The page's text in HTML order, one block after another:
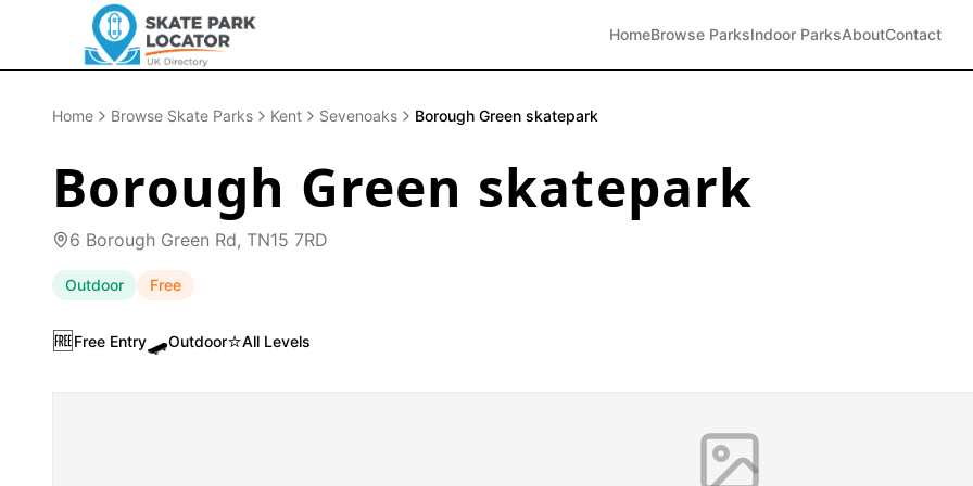
HomeBrowse ParksIndoor ParksAboutContact
Home Browse Skate Parks Kent Sevenoaks Borough Green skatepark
Borough Green skatepark
6 Borough Green Rd, TN15 7RD
Outdoor Free
🆓Free Entry🛹Outdoor⭐All Levels